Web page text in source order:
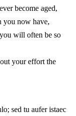
become aged,
you now have,
will often be so
your effort the
sed tu aufer istaec